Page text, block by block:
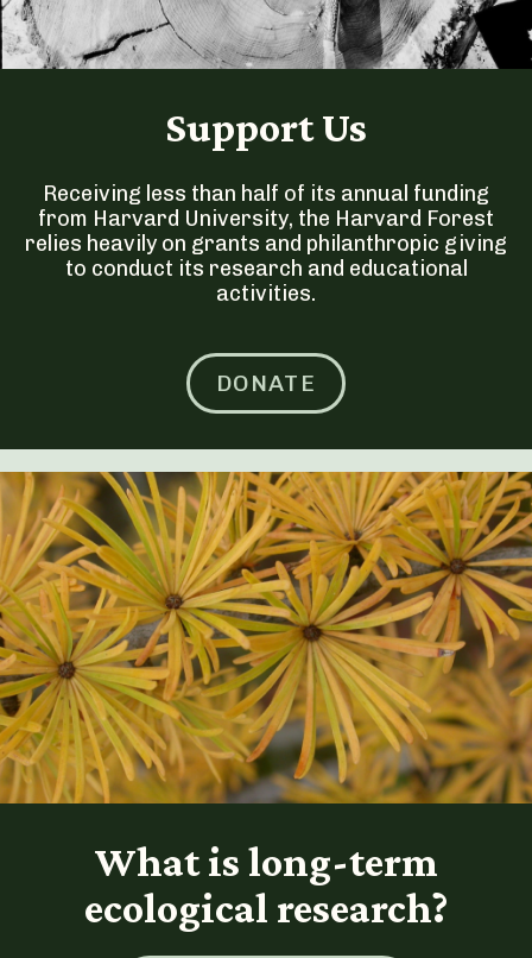
Support Us
Receiving less than half of its annual funding
from Harvard University, the Harvard Forest
relies heavily on grants and philanthropic giving
to conduct its research and educational
activities.
DONATE
What is long-term
ecological research?